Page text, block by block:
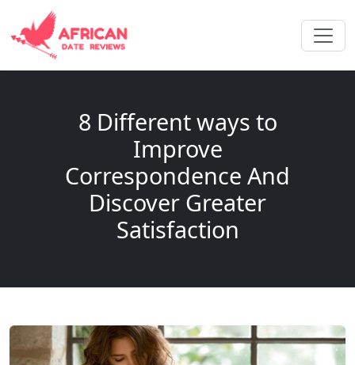
8 Different ways to
Improve
Correspondence And
Discover Greater
Satisfaction